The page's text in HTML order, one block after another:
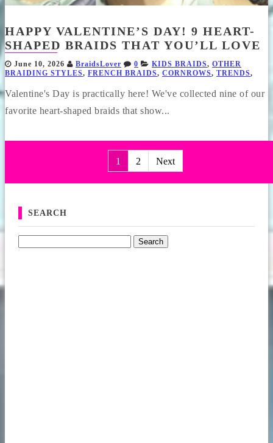
HAPPY VALENTINE’S DAY! 9 HEART-
SHAPED BRAIDS THAT YOU’LL LOVE
June 10, 2026 BraidsLover 0 KIDS BRAIDS, OTHER
BRAIDING STYLES, FRENCH BRAIDS, CORNROWS, TRENDS,
Valentine's Day is practically here! We've collected nine of our
favorite heart-shaped braids that show...
Posts pagination
1 2 Next
SEARCH